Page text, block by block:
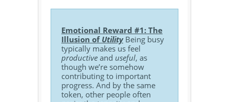
Emotional Reward #1: The
Illusion of UtilityBeing busy
typically makes us feel
productive and useful, as
though we’re somehow
contributing to important
progress. And by the same
token, other people often